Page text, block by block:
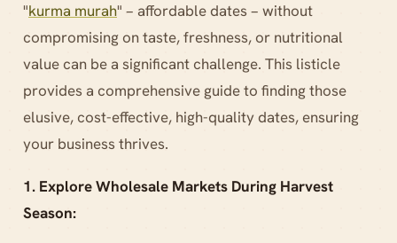
"kurma murah" – affordable dates – without
compromising on taste, freshness, or nutritional
value can be a significant challenge. This listicle
provides a comprehensive guide to finding those
elusive, cost-effective, high-quality dates, ensuring
your business thrives.
1. Explore Wholesale Markets During Harvest
Season: